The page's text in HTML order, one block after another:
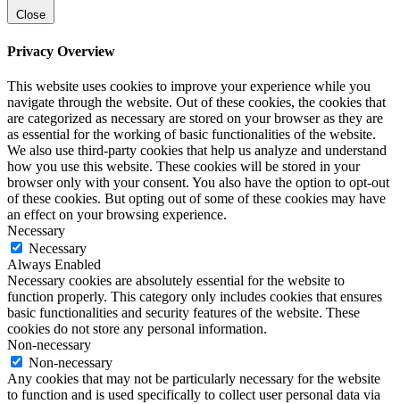
Close
Privacy Overview
This website uses cookies to improve your experience while you
navigate through the website. Out of these cookies, the cookies that
are categorized as necessary are stored on your browser as they are
as essential for the working of basic functionalities of the website.
We also use third-party cookies that help us analyze and understand
how you use this website. These cookies will be stored in your
browser only with your consent. You also have the option to opt-out
of these cookies. But opting out of some of these cookies may have
an effect on your browsing experience.
Necessary
Necessary
Always Enabled
Necessary cookies are absolutely essential for the website to
function properly. This category only includes cookies that ensures
basic functionalities and security features of the website. These
cookies do not store any personal information.
Non-necessary
Non-necessary
Any cookies that may not be particularly necessary for the website
to function and is used specifically to collect user personal data via